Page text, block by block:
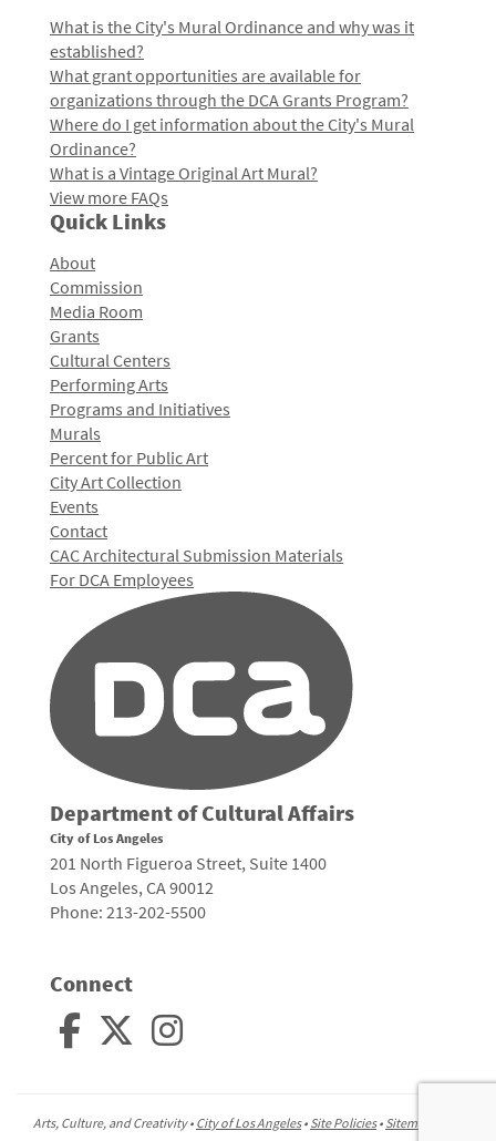
What is the City's Mural Ordinance and why was it
established?
What grant opportunities are available for
organizations through the DCA Grants Program?
Where do I get information about the City's Mural
Ordinance?
What is a Vintage Original Art Mural?
View more FAQs
Quick Links
About
Commission
Media Room
Grants
Cultural Centers
Performing Arts
Programs and Initiatives
Murals
Percent for Public Art
City Art Collection
Events
Contact
CAC Architectural Submission Materials
For DCA Employees
Department of Cultural Affairs
City of Los Angeles
201 North Figueroa Street, Suite 1400
Los Angeles, CA 90012
Phone: 213-202-5500
Connect
Arts, Culture, and Creativity • City of Los Angeles• Site Policies• Sitemap